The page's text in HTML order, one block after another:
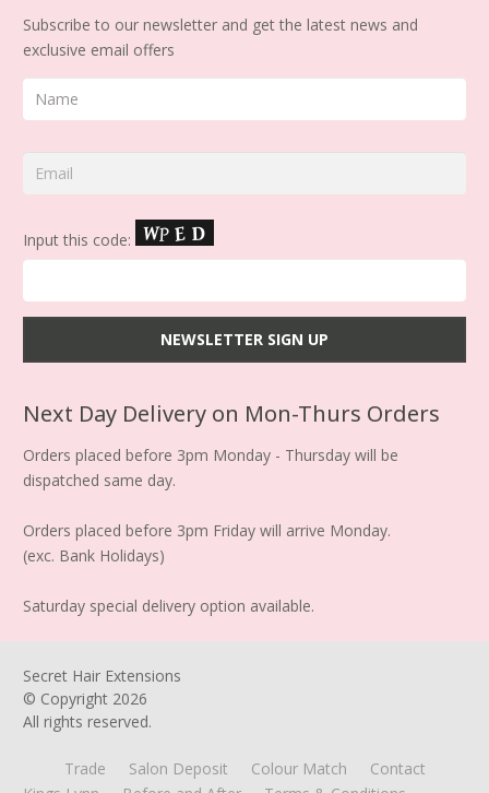
Subscribe to our newsletter and get the latest news and
exclusive email offers
Input this code:
Next Day Delivery on Mon-Thurs Orders
Orders placed before 3pm Monday - Thursday will be
dispatched same day.
Orders placed before 3pm Friday will arrive Monday.
(exc. Bank Holidays)
Saturday special delivery option available.
Secret Hair Extensions
© Copyright 2026
All rights reserved.
Trade Salon Deposit Colour Match
Contact